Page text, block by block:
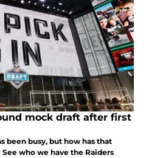
mock draft after first
been busy, but how has that
who we have the Raiders